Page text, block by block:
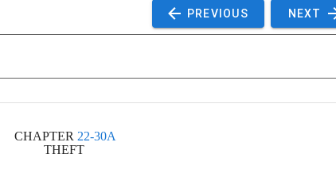
PREVIOUS NEXT
CHAPTER 22-30A
THEFT